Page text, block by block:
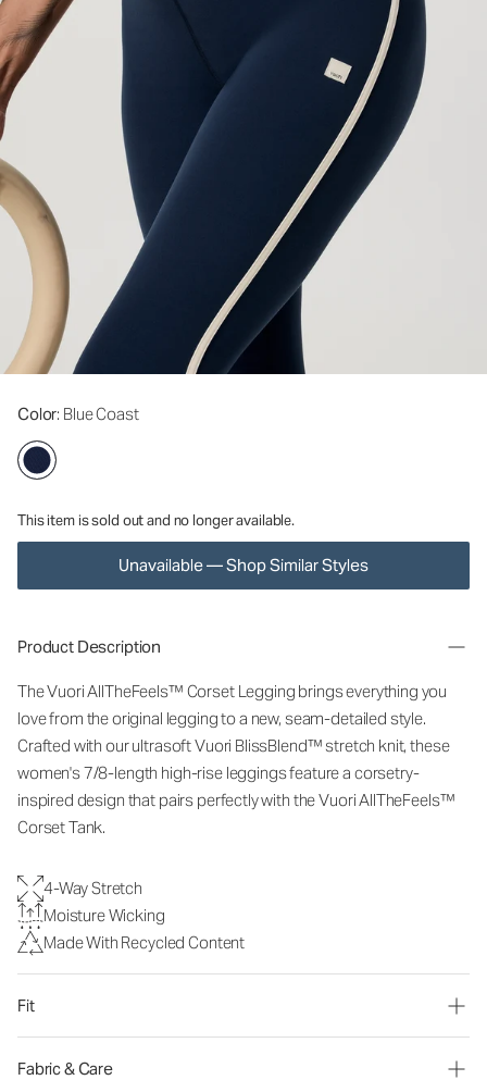
Color: Blue Coast
This item is sold out and no longer available.
Unavailable — Shop Similar Styles
Product Description
The Vuori AllTheFeels™ Corset Legging brings everything you
love from the original legging to a new, seam-detailed style.
Crafted with our ultrasoft Vuori BlissBlend™ stretch knit, these
women's 7/8-length high-rise leggings feature a corsetry-
inspired design that pairs perfectly with the Vuori AllTheFeels™
Corset Tank.
4-Way Stretch
Moisture Wicking
Made With Recycled Content
Fit
Fabric & Care